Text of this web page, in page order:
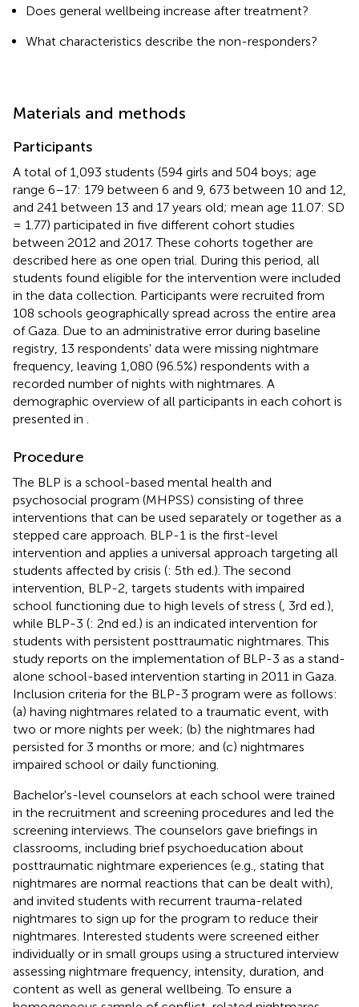
Does general wellbeing increase after treatment?
What characteristics describe the non-responders?
Materials and methods
Participants
A total of 1,093 students (594 girls and 504 boys; age
range 6–17: 179 between 6 and 9, 673 between 10 and 12,
and 241 between 13 and 17 years old; mean age 11.07: SD
= 1.77) participated in five different cohort studies
between 2012 and 2017. These cohorts together are
described here as one open trial. During this period, all
students found eligible for the intervention were included
in the data collection. Participants were recruited from
108 schools geographically spread across the entire area
of Gaza. Due to an administrative error during baseline
registry, 13 respondents' data were missing nightmare
frequency, leaving 1,080 (96.5%) respondents with a
recorded number of nights with nightmares. A
demographic overview of all participants in each cohort is
presented in
Procedure
The BLP is a school-based mental health and
psychosocial program (MHPSS) consisting of three
interventions that can be used separately or together as a
stepped care approach. BLP-1 is the first-level
intervention and applies a universal approach targeting all
students affected by crisis (: 5th ed.). The second
intervention, BLP-2, targets students with impaired
school functioning due to high levels of stress ( , 3rd ed.),
while BLP-3 (: 2nd ed.) is an indicated intervention for
students with persistent posttraumatic nightmares. This
study reports on the implementation of BLP-3 as a stand-
alone school-based intervention starting in 2011 in Gaza.
Inclusion criteria for the BLP-3 program were as follows:
(a) having nightmares related to a traumatic event, with
two or more nights per week; (b) the nightmares had
persisted for 3 months or more; and (c) nightmares
impaired school or daily functioning.
Bachelor's-level counselors at each school were trained
in the recruitment and screening procedures and led the
screening interviews. The counselors gave briefings in
classrooms, including brief psychoeducation about
posttraumatic nightmare experiences (e.g., stating that
nightmares are normal reactions that can be dealt with),
and invited students with recurrent trauma-related
nightmares to sign up for the program to reduce their
nightmares. Interested students were screened either
individually or in small groups using a structured interview
assessing nightmare frequency, intensity, duration, and
content as well as general wellbeing. To ensure a